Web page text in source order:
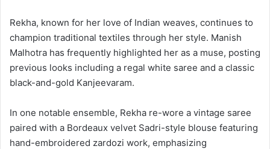
Rekha, known for her love of Indian weaves, continues to
champion traditional textiles through her style. Manish
Malhotra has frequently highlighted her as a muse, posting
previous looks including a regal white saree and a classic
black-and-gold Kanjeevaram.
In one notable ensemble, Rekha re-wore a vintage saree
paired with a Bordeaux velvet Sadri-style blouse featuring
hand-embroidered zardozi work, emphasizing